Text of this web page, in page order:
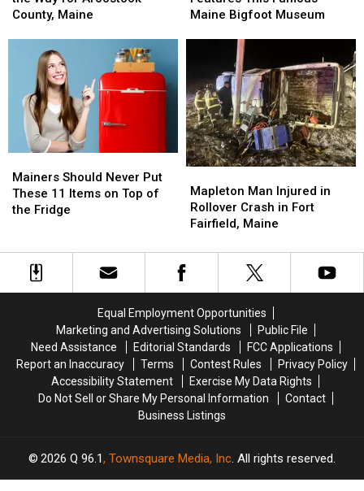
Inches
Way
for
Aroostook
County,
County, Maine
Inches
Way
for
Aroostook
County,
This
Museum
Maine Bigfoot Museum
This
Museum
Should
Never
Put
Items
Top
Fridge
Mainers Should Never Put
These 11 Items on Top of
the Fridge
Should
Never
Put
Items
Top
Fridge
Man
Injured
in
Crash
in
Maine
Mapleton Man Injured in
Rollover Crash in Fort
Fairfield, Maine
Man
Injured
in
Crash
in
Maine
Equal Employment Opportunities
Marketing and Advertising Solutions
Public File
Need Assistance
Editorial Standards
FCC Applications
Report an Inaccuracy
Terms Contest Rules
Privacy Policy
Accessibility Statement
Exercise My Data Rights
Do Not Sell or Share My Personal Information
Contact
Business Listings
2026 Q 96.1, Townsquare Media, Inc. All rights reserved.